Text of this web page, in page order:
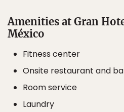
Amenities at Gran
México
Fitness center
Onsite restaurant and
Room service
Laundry